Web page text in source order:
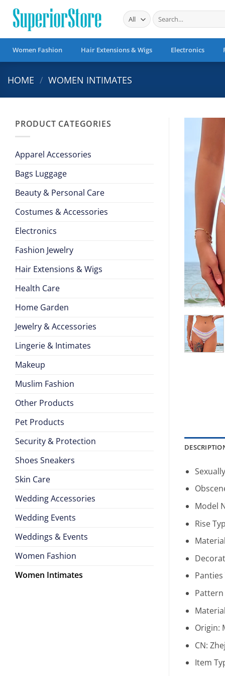
content
Search
for:
Women Fashion Hair Extensions & Wigs Electronics
HOME / WOMEN INTIMATES
PRODUCT CATEGORIES
Apparel Accessories
Bags Luggage
Beauty & Personal Care
Costumes & Accessories
Electronics
Fashion Jewelry
Hair Extensions & Wigs
Health Care
Home Garden
Jewelry & Accessories
Lingerie & Intimates
Makeup
Muslim Fashion
Other Products
Pet Products
Security & Protection
Shoes Sneakers
Skin Care
Wedding Accessories
Wedding Events
Weddings & Events
Women Fashion
Women Intimates
Model
Rise
Panties
Pattern
Origin:
CN:
Item